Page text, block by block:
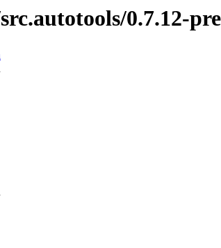
0.7.12-